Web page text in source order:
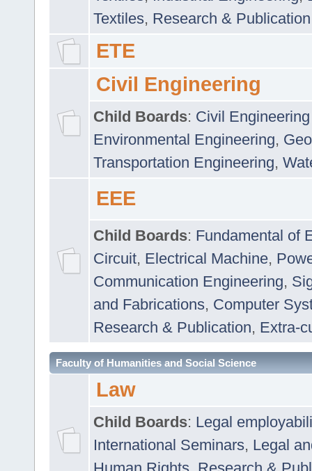
Textiles, Research & Publication
ETE
Civil Engineering
Child Boards: Civil
Environmental Engineering,
Transportation Engineering,
EEE
Child Boards: Fundamental of
Circuit, Electrical Machine,
Communication Engineering,
and Fabrications, Computer
Research & Publication, Extra-
Faculty of Humanities and Social Science
Law
Child Boards: Legal
International Seminars, Legal